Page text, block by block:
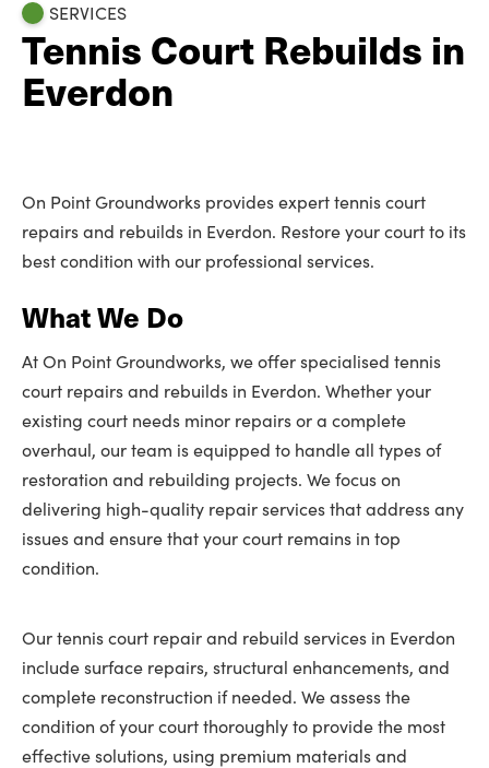
SERVICES
Tennis Court Rebuilds in
Everdon
On Point Groundworks provides expert tennis court
repairs and rebuilds in Everdon. Restore your court to its
best condition with our professional services.
What We Do
At On Point Groundworks, we offer specialised tennis
court repairs and rebuilds in Everdon. Whether your
existing court needs minor repairs or a complete
overhaul, our team is equipped to handle all types of
restoration and rebuilding projects. We focus on
delivering high-quality repair services that address any
issues and ensure that your court remains in top
condition.
Our tennis court repair and rebuild services in Everdon
include surface repairs, structural enhancements, and
complete reconstruction if needed. We assess the
condition of your court thoroughly to provide the most
effective solutions, using premium materials and